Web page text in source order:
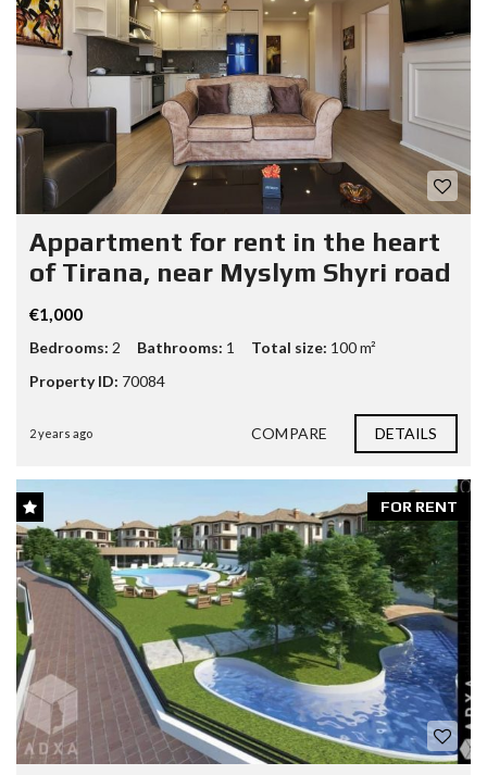
Appartment for rent in the heart
of Tirana, near Myslym Shyri road
€1,000
Bedrooms: 2 Bathrooms: 1 Total size: 100 m²
Property ID: 70084
2 years ago COMPARE DETAILS
FOR RENT